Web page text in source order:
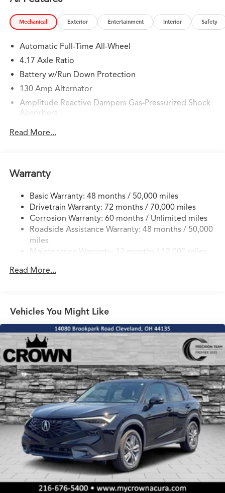
Mechanical Exterior Entertainment Interior Safety
Automatic Full-Time All-Wheel
4.17 Axle Ratio
Battery w/Run Down Protection
130 Amp Alternator
Amplitude Reactive Dampers Gas-Pressurized Shock
Absorbers
Front And Rear Anti-Roll Bars
Quasi-Dual Stainless Steel Exhaust w/Chrome Tailpipe
Finisher
Permanent Locking Hubs
Double Wishbone Front Suspension w/Coil Springs
Multi-Link Rear Suspension w/Coil Springs
4-Wheel Disc Brakes w/4-Wheel ABS, Front Vented
Discs, Brake Assist, Hill Hold Control and Electric
Brake Actuated Limited Slip Differential
Read More...
Warranty
Basic Warranty: 48 months / 50,000 miles
Drivetrain Warranty: 72 months / 70,000 miles
Corrosion Warranty: 60 months / Unlimited miles
Roadside Assistance Warranty: 48 months / 50,000
miles
Maintenance Warranty: 12 months / 12,000 miles
Read More...
Vehicles You Might Like